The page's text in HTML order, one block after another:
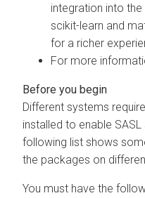
integration into
scikit-learn and
for a richer
For more
Different systems
installed to enable
following list shows
the packages on
You must have the